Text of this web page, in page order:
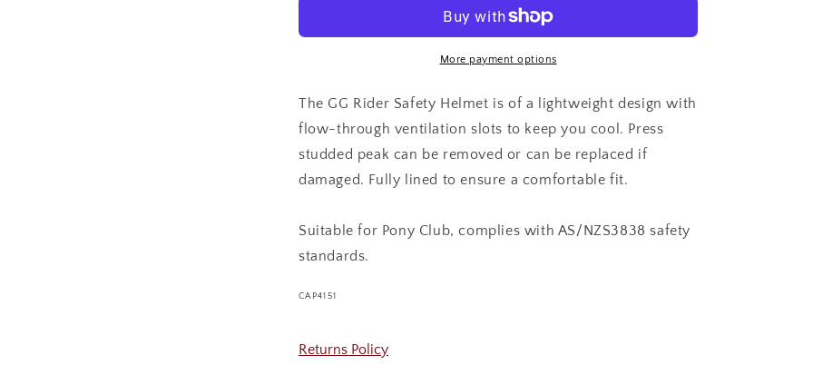
HELMET
More payment options
The GG Rider Safety Helmet is of a lightweight design with
flow-through ventilation slots to keep you cool. Press
studded peak can be removed or can be replaced if
damaged. Fully lined to ensure a comfortable fit.
Suitable for Pony Club, complies with AS/NZS3838 safety
standards.
SKU:
CAP4151
Returns Policy